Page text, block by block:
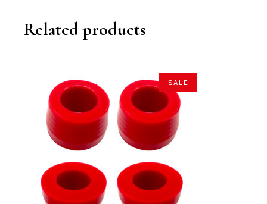
Related products
SALE